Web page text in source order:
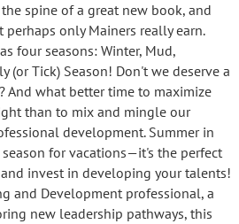
spine of a great new book, and
only Mainers really earn.
four seasons: Winter, Mud,
(or Tick) Season! Don't we deserve a
And what better time to maximize
than to mix and mingle our
development. Summer in
for vacations—it's the perfect
invest in developing your talents!
and Development professional, a
new leadership pathways, this